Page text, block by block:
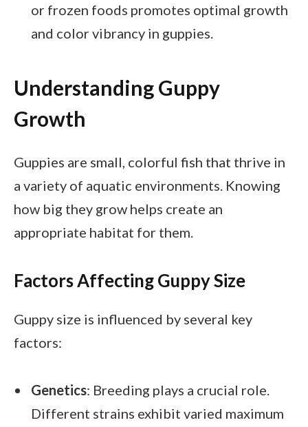
or frozen foods promotes optimal growth
and color vibrancy in guppies.
Understanding Guppy
Growth
Guppies are small, colorful fish that thrive in
a variety of aquatic environments. Knowing
how big they grow helps create an
appropriate habitat for them.
Factors Affecting Guppy Size
Guppy size is influenced by several key
factors:
Genetics: Breeding plays a crucial role.
Different strains exhibit varied maximum